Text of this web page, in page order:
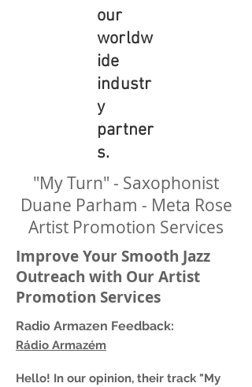
our
worldw
ide
industr
y
partner
s.
"My Turn" - Saxophonist
Duane Parham - Meta Rose
Artist Promotion Services
Improve Your Smooth Jazz
Outreach with Our Artist
Promotion Services
Radio Armazen Feedback:
Rádio Armazém
Hello! In our opinion, their track "My